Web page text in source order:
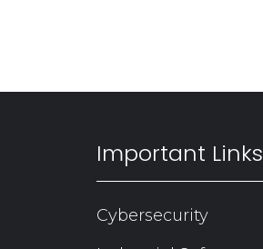
Important Links
Cybersecurity